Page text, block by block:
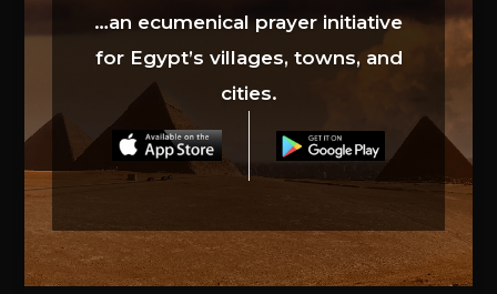
…an ecumenical prayer initiative
for Egypt’s villages, towns, and
cities.